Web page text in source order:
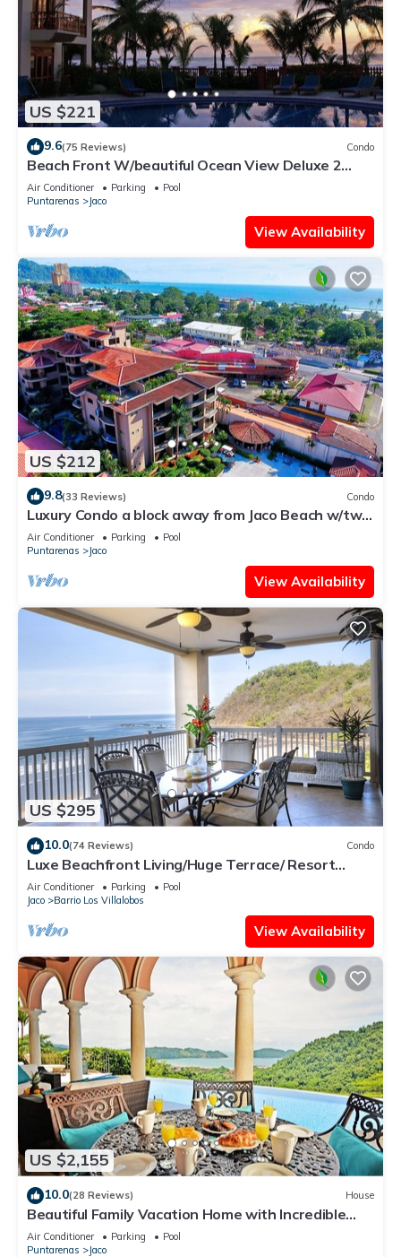
US $221
9.6(75 Reviews) Condo
Beach Front W/beautiful Ocean View Deluxe 2
Beds,2 Baths Condo In Jaco Beach
Air Conditioner Parking
Pool
Puntarenas
Jaco
View Availability
US $212
9.8(33 Reviews) Condo
Luxury Condo a block away from Jaco Beach w/two
pools
Air Conditioner Parking
Pool
Puntarenas
Jaco
View Availability
US $295
10.0(74 Reviews) Condo
Luxe Beachfront Living/Huge Terrace/ Resort
Pool/Concierge Services/Grill
Air Conditioner Parking
Pool
Jaco
Barrio Los Villalobos
View Availability
US $2,155
10.0(28 Reviews) House
Beautiful Family Vacation Home with Incredible
Sunsets, Near Top Amenities
Air Conditioner Parking
Pool
Puntarenas
Jaco